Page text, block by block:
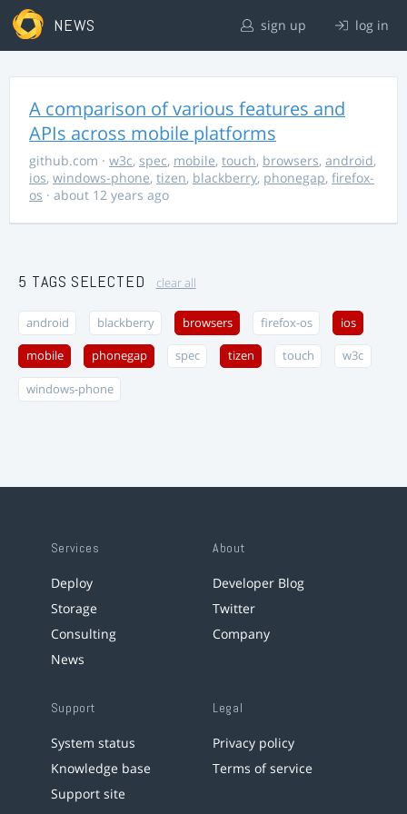
NEWS sign up log in
A comparison of various features and
APIs across mobile platforms
github.com · w3c, spec, mobile, touch, browsers, android,
ios, windows-phone, tizen, blackberry, phonegap, firefox-
os · about 12 years ago
5 TAGS SELECTED clear all
android blackberry browsers firefox-os ios
mobile phonegap spec tizen touch w3c
windows-phone
Services
Deploy
Storage
Consulting
News
About
Developer Blog
Twitter
Company
Support
System status
Knowledge base
Support site
Legal
Privacy policy
Terms of service